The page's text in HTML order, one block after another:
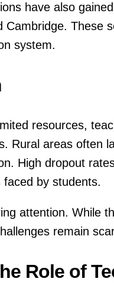
have also
These
system.
resources,
Rural areas often
High dropout
faced by students.
attention. While
remain
Role of